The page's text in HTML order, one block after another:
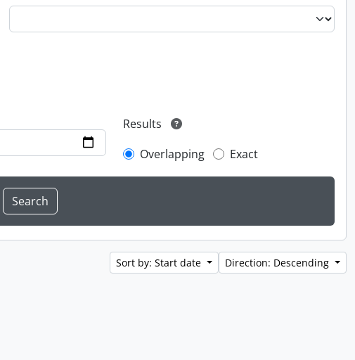
Results
Overlapping
Exact
Sort by: Start date Direction: Descending